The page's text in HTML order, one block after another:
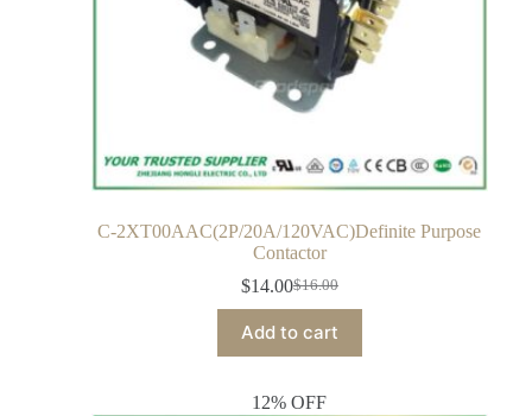
C-2XT00AAC(2P/20A/120VAC)Definite Purpose
Contactor
$16.00
$14.00
Add to cart
12% OFF